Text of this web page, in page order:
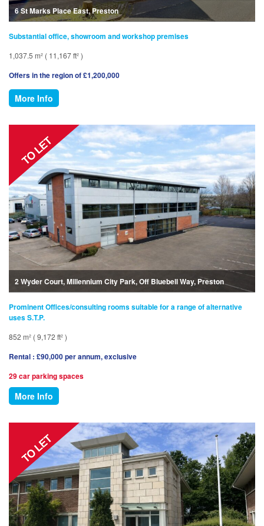
6 St Marks Place East, Preston
Substantial office, showroom and workshop premises
1,037.5 m² ( 11,167 ft² )
Offers in the region of £1,200,000
More Info
2 Wyder Court, Millennium City Park, Off Bluebell Way, Preston
Prominent Offices/consulting rooms suitable for a range of alternative
uses S.T.P.
852 m² ( 9,172 ft² )
Rental : £90,000 per annum, exclusive
29 car parking spaces
More Info